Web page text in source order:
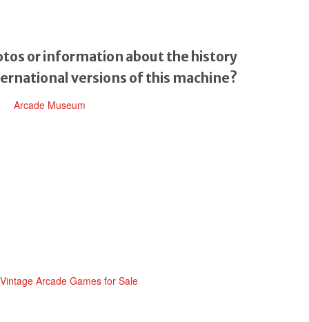
or information about the history
versions of this machine?
Arcade Museum
Vintage Arcade Games for Sale